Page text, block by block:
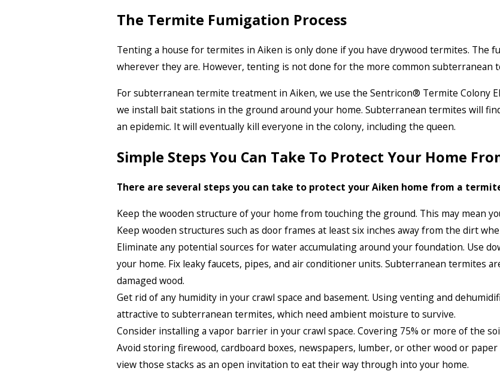
The Termite Fumigation Process
Tenting a house for termites in Aiken is only done if you have drywood termites.
wherever they are. However, tenting is not done for the more common subterranean
For subterranean termite treatment in Aiken, we use the Sentricon® Termite Colony
we install bait stations in the ground around your home. Subterranean termites will
an epidemic. It will eventually kill everyone in the colony, including the queen.
Simple Steps You Can Take To Protect Your Home
There are several steps you can take to protect your Aiken home from a
Keep the wooden structure of your home from touching the ground. This may mean
Keep wooden structures such as door frames at least six inches away from the dirt
Eliminate any potential sources for water accumulating around your foundation. Use
your home. Fix leaky faucets, pipes, and air conditioner units. Subterranean
damaged wood.
Get rid of any humidity in your crawl space and basement. Using venting and
attractive to subterranean termites, which need ambient moisture to survive.
Consider installing a vapor barrier in your crawl space. Covering 75% or more of the
Avoid storing firewood, cardboard boxes, newspapers, lumber, or other wood or
view those stacks as an open invitation to eat their way through into your home.